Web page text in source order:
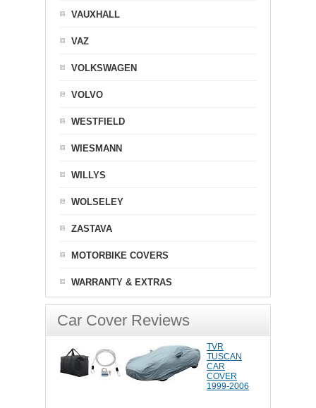
VAUXHALL
VAZ
VOLKSWAGEN
VOLVO
WESTFIELD
WIESMANN
WILLYS
WOLSELEY
ZASTAVA
MOTORBIKE COVERS
WARRANTY & EXTRAS
Car Cover Reviews
TVR
TUSCAN
CAR
COVER
1999-2006